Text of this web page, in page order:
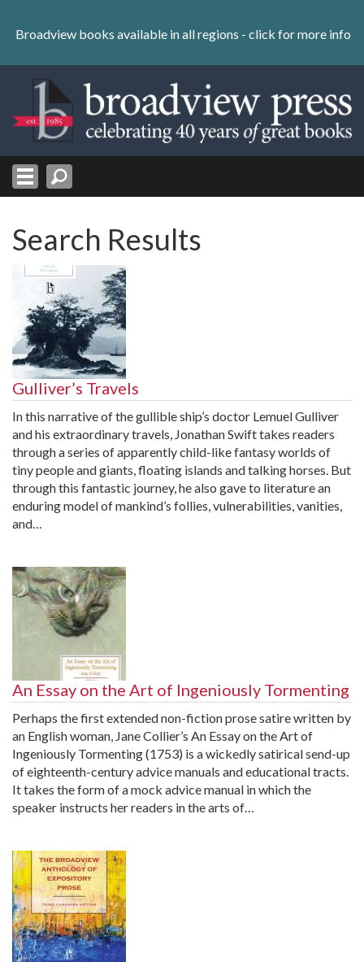
content
Skip
Broadview books available in all regions - click for more info
Search Results
Gulliver’s Travels
In this narrative of the gullible ship’s doctor Lemuel Gulliver
and his extraordinary travels, Jonathan Swift takes readers
through a series of apparently child-like fantasy worlds of
tiny people and giants, floating islands and talking horses. But
through this fantastic journey, he also gave to literature an
enduring model of mankind’s follies, vulnerabilities, vanities,
and…
An Essay on the Art of Ingeniously Tormenting
Perhaps the first extended non-fiction prose satire written by
an English woman, Jane Collier’s An Essay on the Art of
Ingeniously Tormenting (1753) is a wickedly satirical send-up
of eighteenth-century advice manuals and educational tracts.
It takes the form of a mock advice manual in which the
speaker instructs her readers in the arts of…